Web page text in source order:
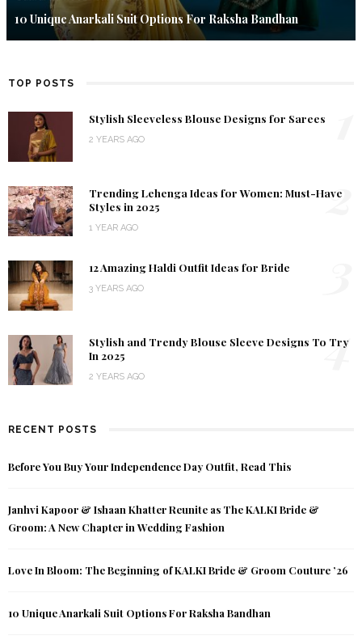
10 Unique Anarkali Suit Options For Raksha Bandhan
TOP POSTS
Stylish Sleeveless Blouse Designs for Sarees
2 YEARS AGO
Trending Lehenga Ideas for Women: Must-Have
Styles in 2025
1 YEAR AGO
2
12 Amazing Haldi Outfit Ideas for Bride
3 YEARS AGO
Stylish and Trendy Blouse Sleeve Designs To Try
In 2025
2 YEARS AGO
4
RECENT POSTS
Before You Buy Your Independence Day Outfit, Read This
Janhvi Kapoor & Ishaan Khatter Reunite as The KALKI Bride &
Groom: A New Chapter in Wedding Fashion
Love In Bloom: The Beginning of KALKI Bride & Groom Couture ’26
10 Unique Anarkali Suit Options For Raksha Bandhan